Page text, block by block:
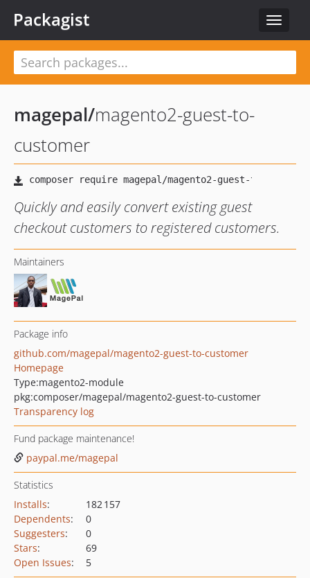
Toggle
Packagist
magepal/magento2-guest-to-
customer
Quickly and easily convert existing guest
checkout customers to registered customers.
Maintainers
Package info
github.com/magepal/magento2-guest-to-customer
Homepage
Type:magento2-module
pkg:composer/magepal/magento2-guest-to-customer
Transparency log
Fund package maintenance!
paypal.me/magepal
Statistics
Installs:
182 157
Dependents:
0
Suggesters:
0
Stars:
69
Open Issues: 5